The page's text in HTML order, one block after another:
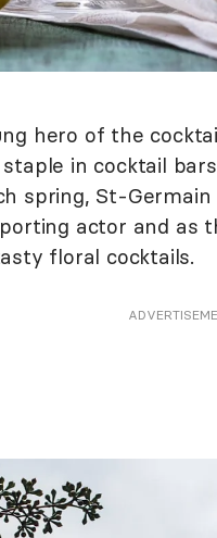
hero of the
in cocktail
spring, St-
actor and as
floral cocktails.